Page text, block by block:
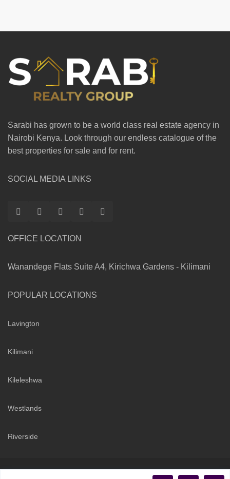
Sarabi has grown to be a world class real estate agency in
Nairobi Kenya. Look through our endless catalogue of the
best properties for sale and for rent.
SOCIAL MEDIA LINKS
OFFICE LOCATION
Wanandege Flats Suite A4, Kirichwa Gardens - Kilimani
POPULAR LOCATIONS
Lavington
Kilimani
Kileleshwa
Westlands
Riverside
Copyright 2026 | Sarabi Realty Group. All Rights Reserved